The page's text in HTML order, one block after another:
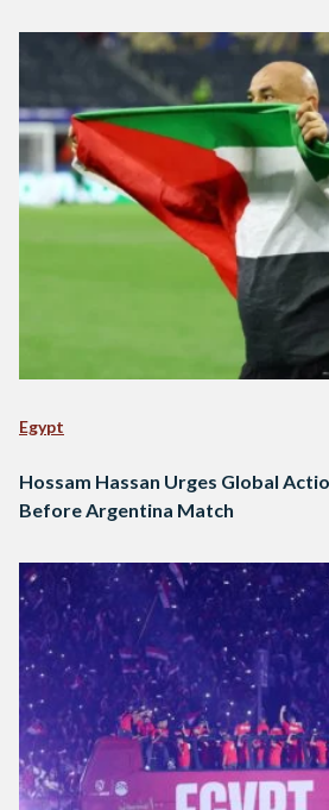
Egypt
Hossam Hassan Urges Global
Before Argentina Match